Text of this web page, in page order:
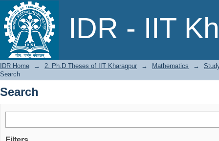
IDR - IIT
Search
IDR Home → 2. Ph.D Theses of IIT Kharagpur → Mathematics →
Search
Search